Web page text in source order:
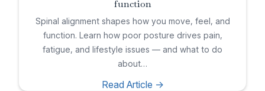
function
Spinal alignment shapes how you move, feel, and
function. Learn how poor posture drives pain,
fatigue, and lifestyle issues — and what to do
about…
Read Article ->